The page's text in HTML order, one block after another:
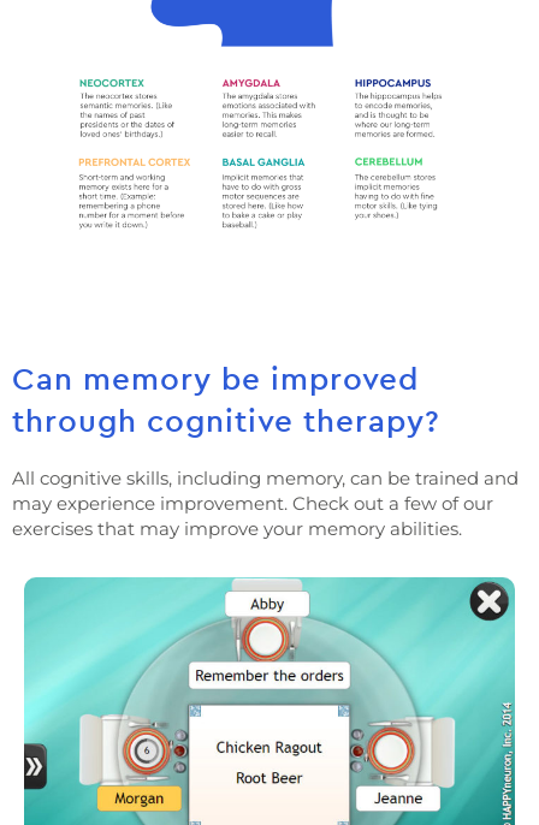
Can memory be improved
through cognitive therapy?
All cognitive skills, including memory, can be trained and
may experience improvement. Check out a few of our
exercises that may improve your memory abilities.